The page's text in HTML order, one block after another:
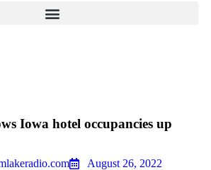
Iowa hotel occupancies up
August 26, 2022